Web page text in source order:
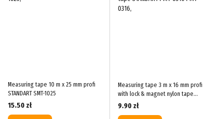
Measuring tape 10 m x 25 mm profi
STANDART SMT-1025
15.50 zł
Measuring tape 3 m x 16 mm profi
with lock & magnet nylon tape
STANDART PMT-0316
9.90 zł